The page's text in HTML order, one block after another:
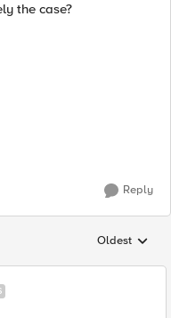
the case?
Reply
Replies
Oldest